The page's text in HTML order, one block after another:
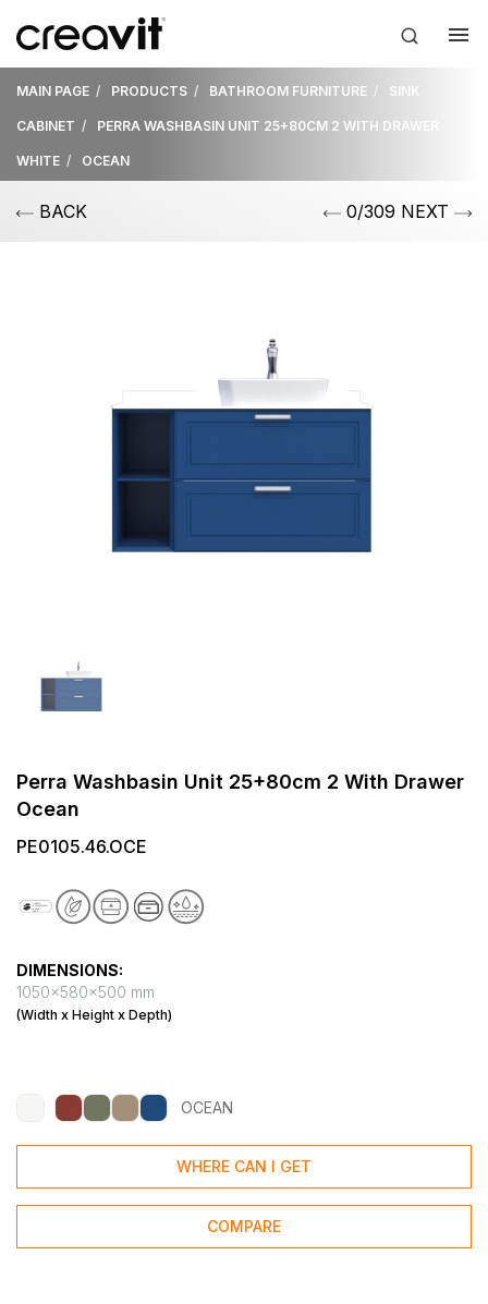
MAIN PAGE PRODUCTS BATHROOM FURNITURE SINK
CABINET PERRA WASHBASIN UNIT 25+80CM 2 WITH DRAWER
WHITE OCEAN
BACK 0/309 NEXT
Perra Washbasin Unit 25+80cm 2 With Drawer
Ocean
PE0105.46.OCE
DIMENSIONS:
1050x580x500 mm
(Width x Height x Depth)
OCEAN
WHERE CAN I GET
COMPARE